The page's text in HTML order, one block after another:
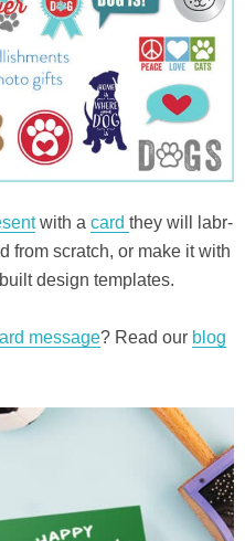
with a card they will labr-
from scratch, or make it with
design templates.
message? Read our blog